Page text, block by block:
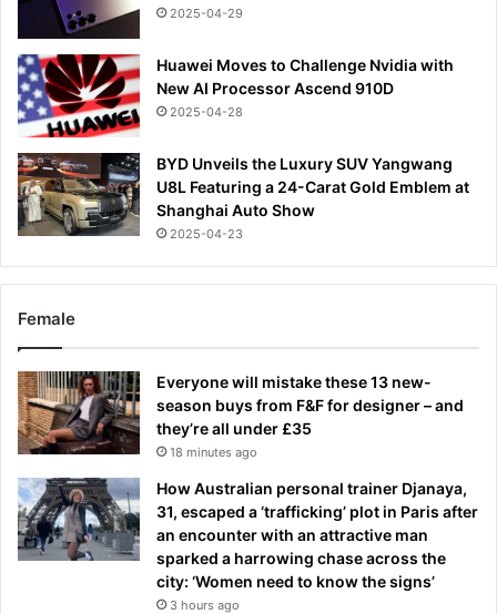
2025-04-29
Huawei Moves to Challenge Nvidia with
New AI Processor Ascend 910D
2025-04-28
BYD Unveils the Luxury SUV Yangwang
U8L Featuring a 24-Carat Gold Emblem at
Shanghai Auto Show
2025-04-23
Female
Everyone will mistake these 13 new-
season buys from F&F for designer – and
they’re all under £35
18 minutes ago
How Australian personal trainer Djanaya,
31, escaped a ‘trafficking’ plot in Paris after
an encounter with an attractive man
sparked a harrowing chase across the
city: ‘Women need to know the signs’
3 hours ago